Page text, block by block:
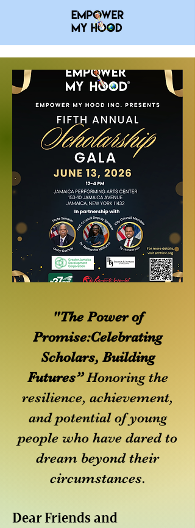
"The Power of
Promise:Celebrating
Scholars, Building
Futures”Honoring the
resilience, achievement,
and potential of young
people who have dared to
dream beyond their
circumstances.
Dear Friends and